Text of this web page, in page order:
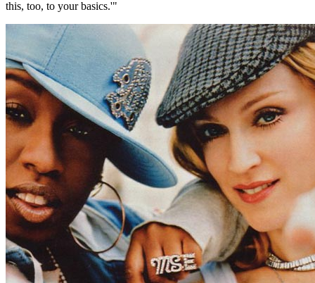
this, too, to your basics.'"